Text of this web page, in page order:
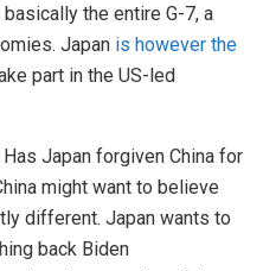
the entire G-7, a
Japan is however the
part in the US-led
Japan forgiven China for
might want to believe
different. Japan wants to
back Biden